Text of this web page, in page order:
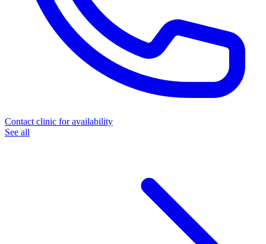
Contact clinic for availability
See all